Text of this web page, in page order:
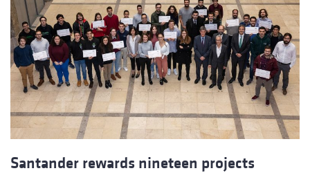
Santander rewards nineteen projects